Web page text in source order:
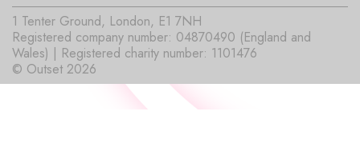
© Outset 2026
1 Tenter Ground, London, E1 7NH
Registered company number: 04870490 (England and
Wales) | Registered charity number: 1101476